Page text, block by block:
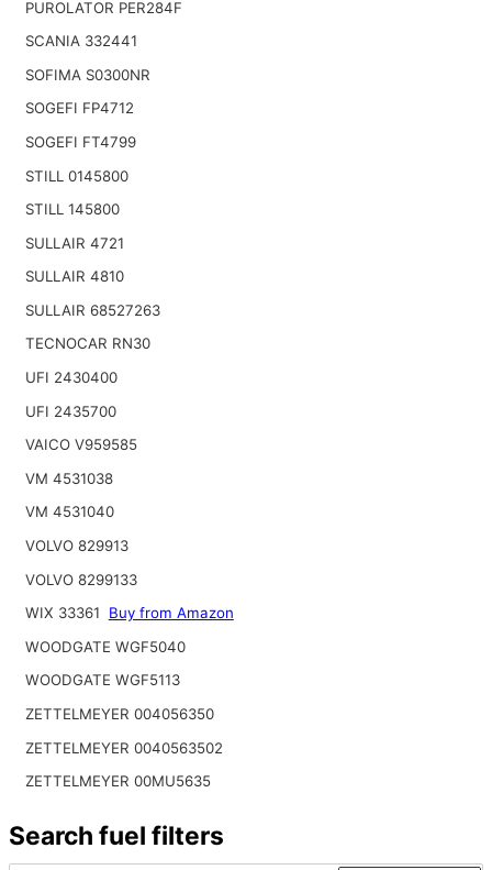
PUROLATOR PER284F
SCANIA 332441
SOFIMA S0300NR
SOGEFI FP4712
SOGEFI FT4799
STILL 0145800
STILL 145800
SULLAIR 4721
SULLAIR 4810
SULLAIR 68527263
TECNOCAR RN30
UFI 2430400
UFI 2435700
VAICO V959585
VM 4531038
VM 4531040
VOLVO 829913
VOLVO 8299133
WIX 33361
Buy from Amazon
WOODGATE WGF5040
WOODGATE WGF5113
ZETTELMEYER 004056350
ZETTELMEYER 0040563502
ZETTELMEYER 00MU5635
Search fuel filters